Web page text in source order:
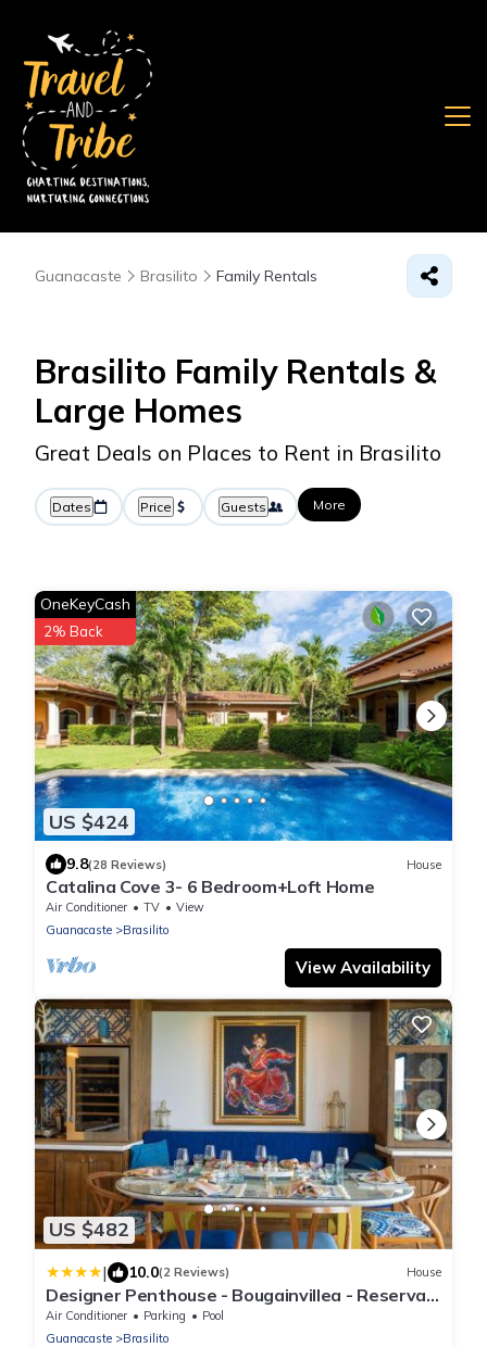
Guanacaste Brasilito Family Rentals
Brasilito Family Rentals &
Large Homes
Great Deals on Places to Rent in Brasilito
Dates Price Guests More
US $424
OneKeyCash
2% Back
9.8(28 Reviews) House
Catalina Cove 3- 6 Bedroom+Loft Home
Air Conditioner TV
View
Guanacaste
Brasilito
View Availability
US $482
| 10.0(2 Reviews) House
Designer Penthouse - Bougainvillea - Reserva
Conchal Golf Resortl
Air Conditioner Parking
Pool
Guanacaste
Brasilito